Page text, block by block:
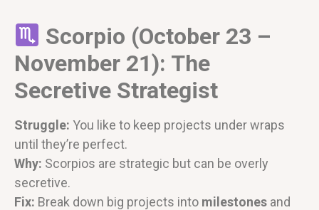
Scorpio (October 23 –
November 21): The
Secretive Strategist
Struggle: You like to keep projects under wraps
until they’re perfect.
Why: Scorpios are strategic but can be overly
secretive.
Fix: Break down big projects into milestones and